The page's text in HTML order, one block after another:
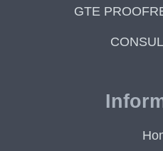
GTE